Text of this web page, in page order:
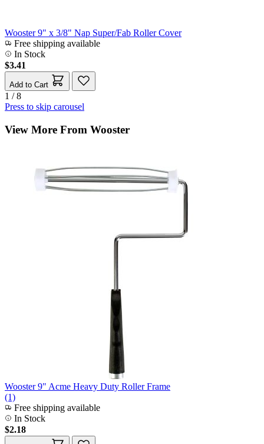
Wooster 9" x 3/8" Nap Super/Fab Roller Cover
Free shipping available
In Stock
$3.41
Add to Cart
1 / 8
Press to skip carousel
View More From Wooster
Wooster 9" Acme Heavy Duty Roller Frame
(1)
Free shipping available
In Stock
$2.18